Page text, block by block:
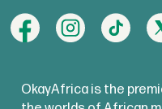
OkayAfrica is the